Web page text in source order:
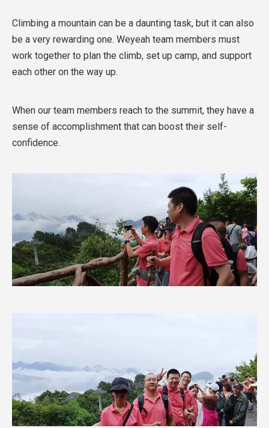
Climbing a mountain can be a daunting task, but it can also
be a very rewarding one. Weyeah team members must
work together to plan the climb, set up camp, and support
each other on the way up.
When our team members reach to the summit, they have a
sense of accomplishment that can boost their self-
confidence.